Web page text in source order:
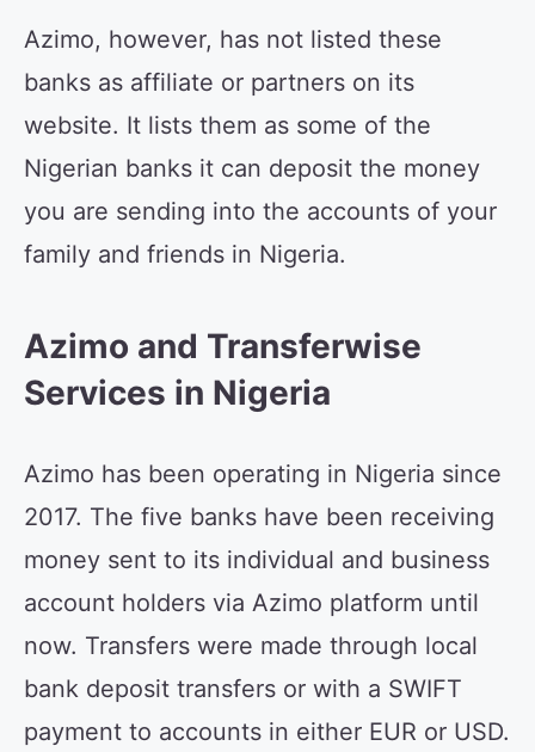
Azimo, however, has not listed these
banks as affiliate or partners on its
website. It lists them as some of the
Nigerian banks it can deposit the money
you are sending into the accounts of your
family and friends in Nigeria.
Azimo and Transferwise
Services in Nigeria
Azimo has been operating in Nigeria since
2017. The five banks have been receiving
money sent to its individual and business
account holders via Azimo platform until
now. Transfers were made through local
bank deposit transfers or with a SWIFT
payment to accounts in either EUR or USD.